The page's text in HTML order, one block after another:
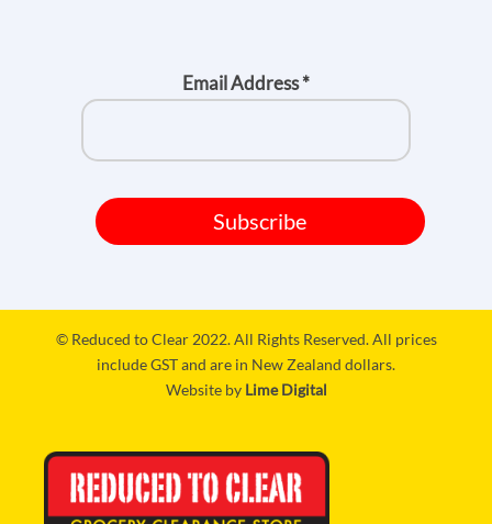
Email Address*
© Reduced to Clear 2022. All Rights Reserved. All prices
include GST and are in New Zealand dollars.
Website by Lime Digital